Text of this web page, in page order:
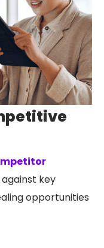
key
opportunities